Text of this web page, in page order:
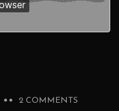
2 COMMENTS